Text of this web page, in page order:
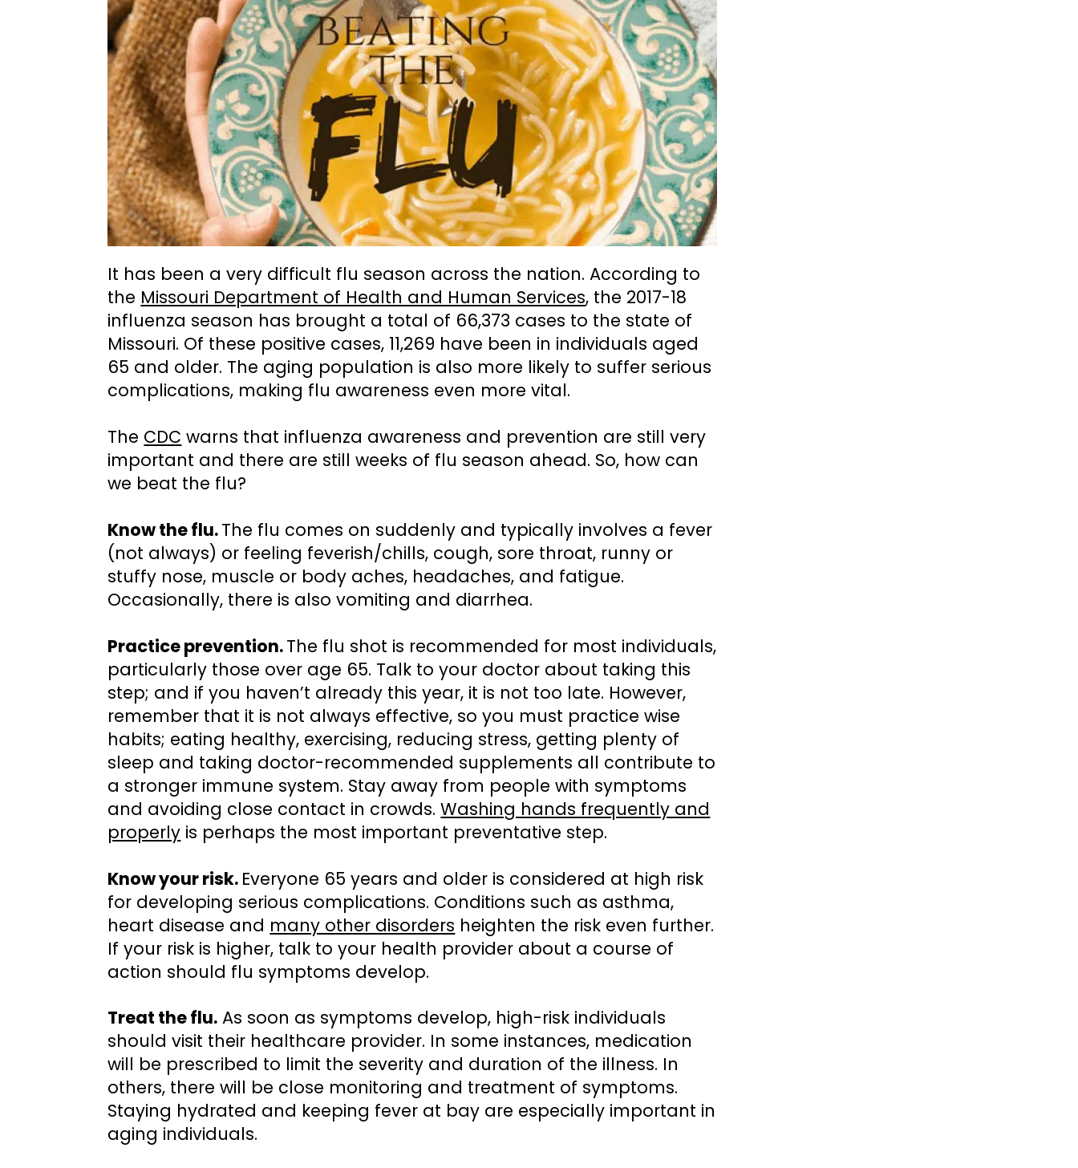
It has been a very difficult flu season across the nation. According to
the Missouri Department of Health and Human Services, the 2017-18
influenza season has brought a total of 66,373 cases to the state of
Missouri. Of these positive cases, 11,269 have been in individuals aged
65 and older. The aging population is also more likely to suffer serious
complications, making flu awareness even more vital.
The CDC warns that influenza awareness and prevention are still very
important and there are still weeks of flu season ahead. So, how can
we beat the flu?
Know the flu.The flu comes on suddenly and typically involves a fever
(not always) or feeling feverish/chills, cough, sore throat, runny or
stuffy nose, muscle or body aches, headaches, and fatigue.
Occasionally, there is also vomiting and diarrhea.
Practice prevention.The flu shot is recommended for most individuals,
particularly those over age 65. Talk to your doctor about taking this
step; and if you haven’t already this year, it is not too late. However,
remember that it is not always effective, so you must practice wise
habits; eating healthy, exercising, reducing stress, getting plenty of
sleep and taking doctor-recommended supplements all contribute to
a stronger immune system. Stay away from people with symptoms
and avoiding close contact in crowds.Washing hands frequently and
properly is perhaps the most important preventative step.
Know your risk. Everyone 65 years and older is considered at high risk
for developing serious complications. Conditions such as asthma,
heart disease and many other disorders heighten the risk even further.
If your risk is higher, talk to your health provider about a course of
action should flu symptoms develop.
Treat the flu. As soon as symptoms develop, high-risk individuals
should visit their healthcare provider. In some instances, medication
will be prescribed to limit the severity and duration of the illness. In
others, there will be close monitoring and treatment of symptoms.
Staying hydrated and keeping fever at bay are especially important in
aging individuals.